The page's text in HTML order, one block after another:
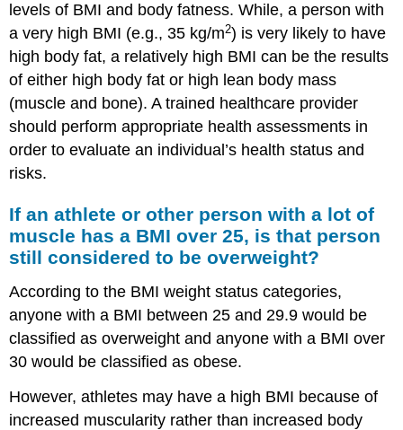
levels of BMI and body fatness. While, a person with
a very high BMI (e.g., 35 kg/m2) is very likely to have
high body fat, a relatively high BMI can be the results
of either high body fat or high lean body mass
(muscle and bone). A trained healthcare provider
should perform appropriate health assessments in
order to evaluate an individual’s health status and
risks.
If an athlete or other person with a lot of
muscle has a BMI over 25, is that person
still considered to be overweight?
According to the BMI weight status categories,
anyone with a BMI between 25 and 29.9 would be
classified as overweight and anyone with a BMI over
30 would be classified as obese.
However, athletes may have a high BMI because of
increased muscularity rather than increased body